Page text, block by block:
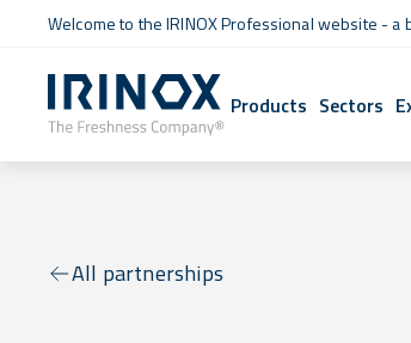
Welcome to the IRINOX Professional website - a
Products Sectors
All partnerships